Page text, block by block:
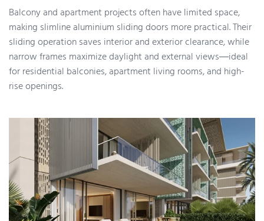
Balcony and apartment projects often have limited space,
making slimline aluminium sliding doors more practical. Their
sliding operation saves interior and exterior clearance, while
narrow frames maximize daylight and external views—ideal
for residential balconies, apartment living rooms, and high-
rise openings.